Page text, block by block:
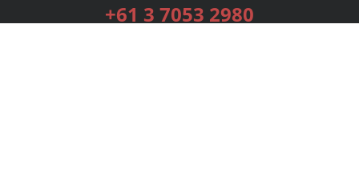
+61 3 7053 2980